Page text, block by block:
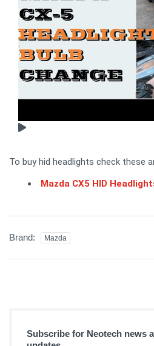
To buy hid headlights check these
Mazda CX5 HID
Brand: Mazda
Subscribe for Neotech news